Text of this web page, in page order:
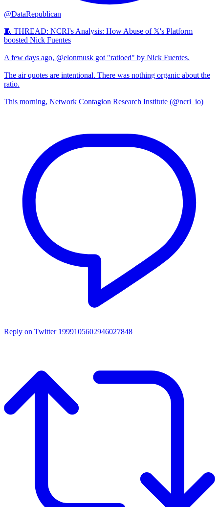
@DataRepublican
🧵 THREAD: NCRI's Analysis: How Abuse of 𝕏's Platform
boosted Nick Fuentes
A few days ago, @elonmusk got "ratioed" by Nick Fuentes.
The air quotes are intentional. There was nothing organic about the
ratio.
This morning, Network Contagion Research Institute (@ncri_io)
Reply on Twitter 1999105602946027848